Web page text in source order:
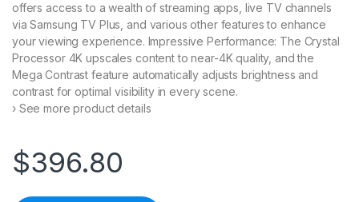
offers access to a wealth of streaming apps, live TV channels
via Samsung TV Plus, and various other features to enhance
your viewing experience. Impressive Performance: The Crystal
Processor 4K upscales content to near-4K quality, and the
Mega Contrast feature automatically adjusts brightness and
contrast for optimal visibility in every scene.
› See more product details
$396.80